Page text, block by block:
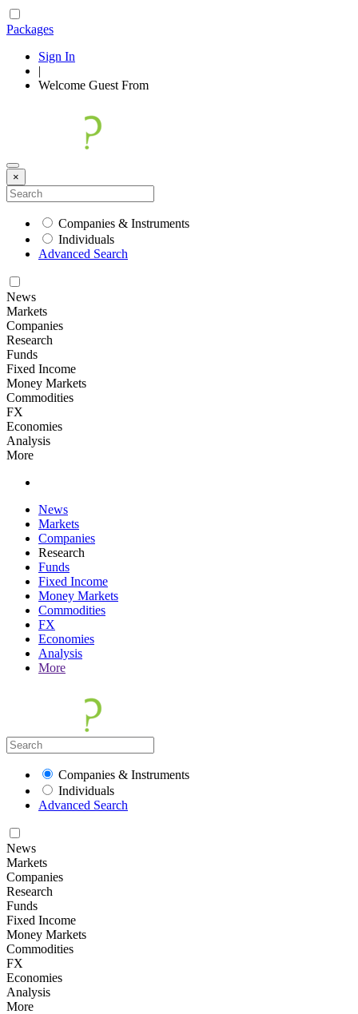
Packages
Sign In
|
Welcome Guest From
×
Companies & Instruments
Individuals
Advanced Search
News
Markets
Companies
Research
Funds
Fixed Income
Money Markets
Commodities
FX
Economies
Analysis
More
News
Markets
Companies
Research
Funds
Fixed Income
Money Markets
Commodities
FX
Economies
Analysis
More
Companies & Instruments
Individuals
Advanced Search
News
Markets
Companies
Research
Funds
Fixed Income
Money Markets
Commodities
FX
Economies
Analysis
More